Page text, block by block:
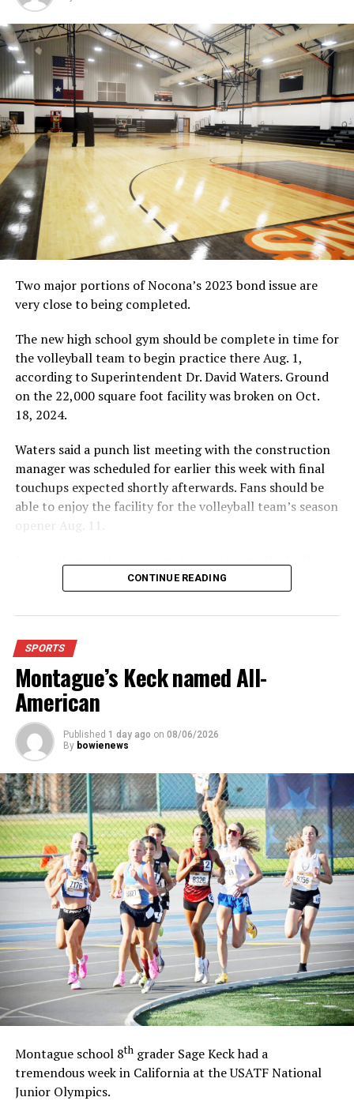
Bowie girls lose
Two major portions of Nocona’s 2023 bond issue are
very close to being completed.
The new high school gym should be complete in time for
the volleyball team to begin practice there Aug. 1,
according to Superintendent Dr. David Waters. Ground
on the 22,000 square foot facility was broken on Oct.
18, 2024.
Waters said a punch list meeting with the construction
manager was scheduled for earlier this week with final
touchups expected shortly afterwards. Fans should be
able to enjoy the facility for the volleyball team’s season
opener Aug. 11.
which has glass walls, enabling fans to watch the game
stadium, chair back seating on the home side allowing
for a much more comfortable experience.
For further details, pick up a copy of Thursday’s Bowie
News.
CONTINUE READING
SPORTS
Montague’s Keck named All-
American
Published 1 day ago on 08/06/2026
By bowienews
Montague school 8thgrader Sage Keck had a
tremendous week in California at the USATF National
Junior Olympics.